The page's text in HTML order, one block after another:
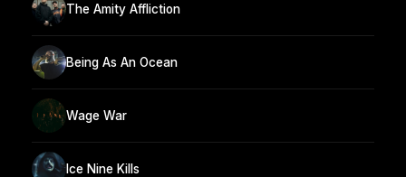
The Amity Affliction
Being As An Ocean
Wage War
Ice Nine Kills